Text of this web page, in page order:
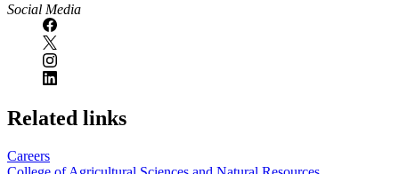
Social Media
Related links
Careers